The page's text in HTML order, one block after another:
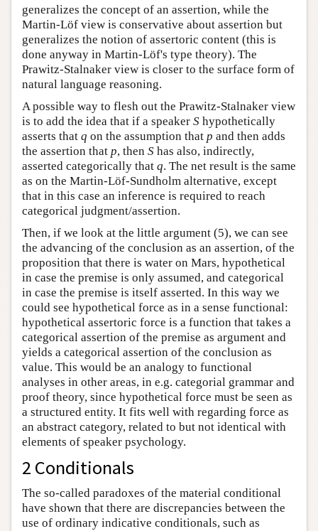
generalizes the concept of an assertion, while the
Martin-Löf view is conservative about assertion but
generalizes the notion of assertoric content (this is
done anyway in Martin-Löf's type theory). The
Prawitz-Stalnaker view is closer to the surface form of
natural language reasoning.
A possible way to flesh out the Prawitz-Stalnaker view
is to add the idea that if a speaker S hypothetically
asserts that q on the assumption that p and then adds
the assertion that p, then S has also, indirectly,
asserted categorically that q. The net result is the same
as on the Martin-Löf-Sundholm alternative, except
that in this case an inference is required to reach
categorical judgment/assertion.
Then, if we look at the little argument (5), we can see
the advancing of the conclusion as an assertion, of the
proposition that there is water on Mars, hypothetical
in case the premise is only assumed, and categorical
in case the premise is itself asserted. In this way we
could see hypothetical force as in a sense functional:
hypothetical assertoric force is a function that takes a
categorical assertion of the premise as argument and
yields a categorical assertion of the conclusion as
value. This would be an analogy to functional
analyses in other areas, in e.g. categorial grammar and
proof theory, since hypothetical force must be seen as
a structured entity. It fits well with regarding force as
an abstract category, related to but not identical with
elements of speaker psychology.
2 Conditionals
The so-called paradoxes of the material conditional
have shown that there are discrepancies between the
use of ordinary indicative conditionals, such as